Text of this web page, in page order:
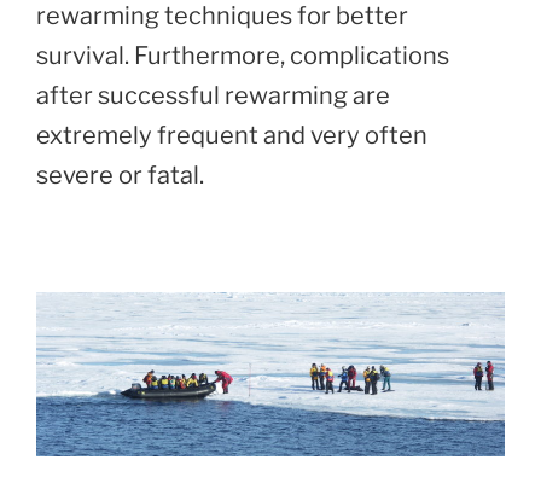
rewarming techniques for better
survival. Furthermore, complications
after successful rewarming are
extremely frequent and very often
severe or fatal.